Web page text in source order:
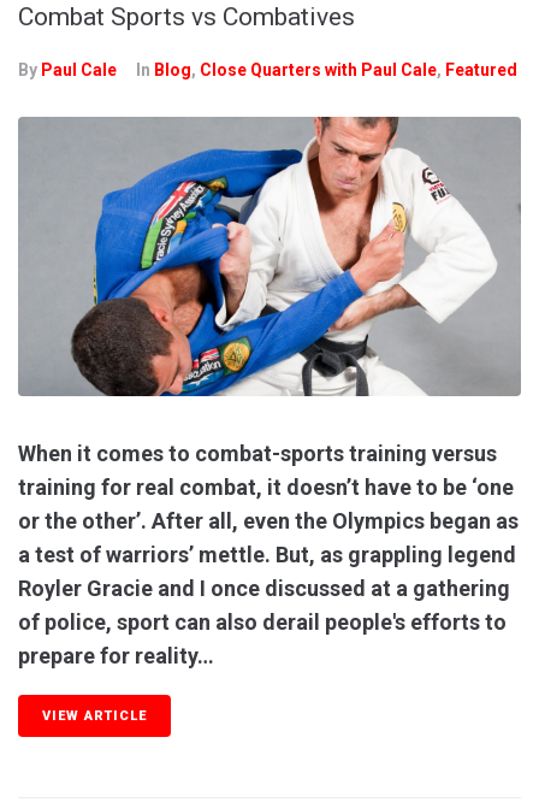
Combat Sports vs Combatives
By Paul Cale In Blog, Close Quarters with Paul Cale, Featured
When it comes to combat-sports training versus
training for real combat, it doesn’t have to be ‘one
or the other’. After all, even the Olympics began as
a test of warriors’ mettle. But, as grappling legend
Royler Gracie and I once discussed at a gathering
of police, sport can also derail people's efforts to
prepare for reality…
VIEW ARTICLE